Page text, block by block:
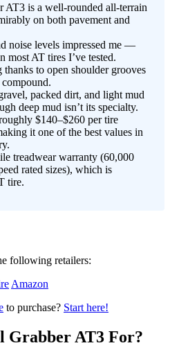
AT3 is a well-rounded all-terrain
on both pavement and
noise levels impressed me —
most AT tires I’ve tested.
thanks to open shoulder grooves
packed dirt, and light mud
deep mud isn’t its specialty.
$140–$260 per tire
it one of the best values in
treadwear warranty (60,000
rated sizes), which is
tire.
following retailers:
Amazon
to purchase? Start here!
Grabber AT3 For?